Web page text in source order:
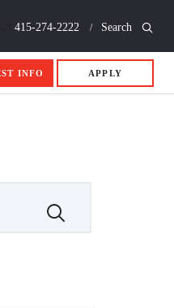
415-274-2222 Search
INFO APPLY